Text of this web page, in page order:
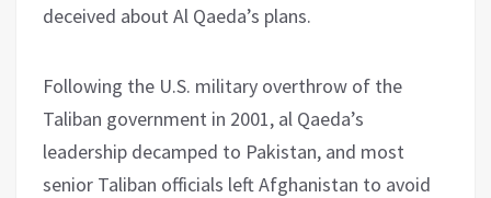
deceived about Al Qaeda’s plans.
Following the U.S. military overthrow of the
Taliban government in 2001, al Qaeda’s
leadership decamped to Pakistan, and most
senior Taliban officials left Afghanistan to avoid